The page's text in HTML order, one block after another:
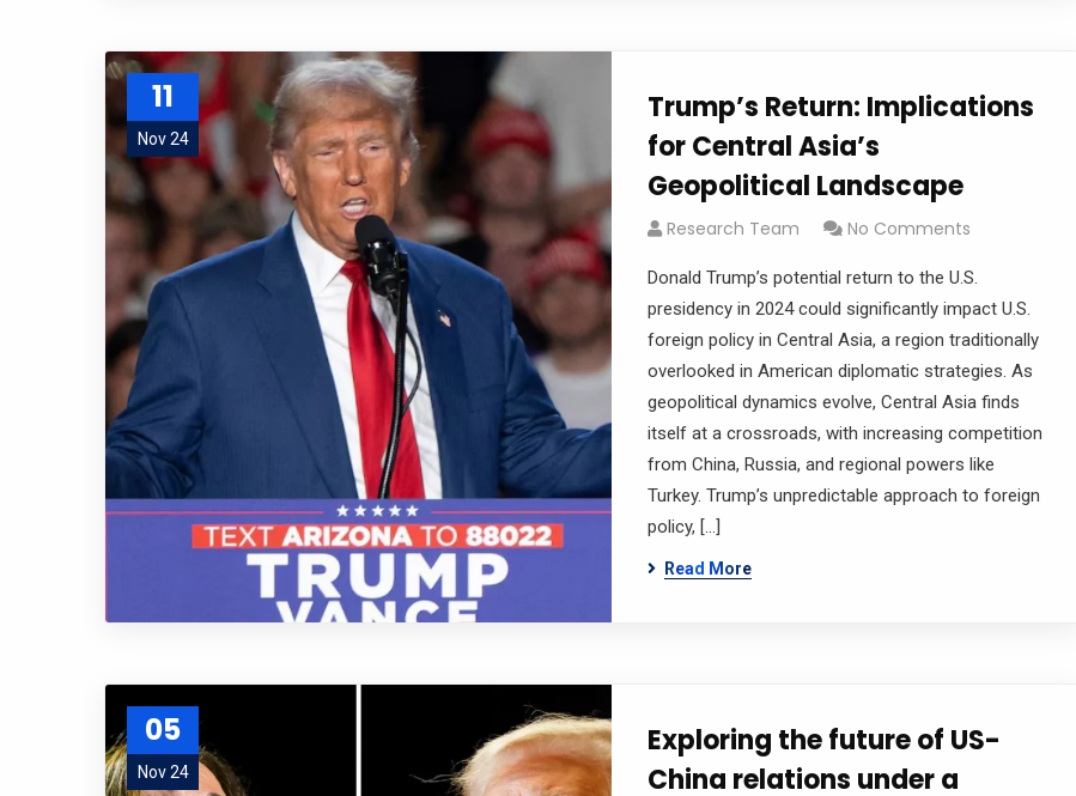
11
Nov 24
Trump’s Return: Implications
for Central Asia’s
Geopolitical Landscape
Research Team No Comments
Donald Trump’s potential return to the U.S.
presidency in 2024 could significantly impact U.S.
foreign policy in Central Asia, a region traditionally
overlooked in American diplomatic strategies. As
geopolitical dynamics evolve, Central Asia finds
itself at a crossroads, with increasing competition
from China, Russia, and regional powers like
Turkey. Trump’s unpredictable approach to foreign
policy, […]
Read More
05
Nov 24
Exploring the future of US-
China relations under a